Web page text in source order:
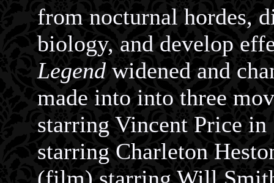
from nocturnal hordes,
biology, and develop
Legend widened and
made into into three
starring Vincent Price
starring Charleton